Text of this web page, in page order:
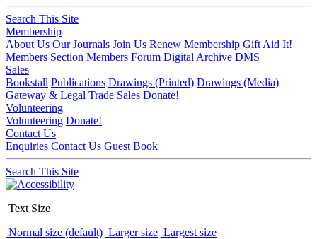
Search This Site
Membership
About Us Our Journals Join Us Renew Membership Gift Aid It!
Members Section Members Forum Digital Archive DMS
Sales
Bookstall Publications Drawings (Printed) Drawings (Media)
Gateway & Legal Trade Sales Donate!
Volunteering
Volunteering Donate!
Contact Us
Enquiries Contact Us Guest Book
Search This Site
Text Size
Normal size (default) Larger size Largest size